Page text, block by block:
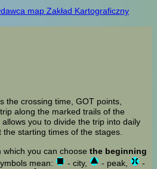
the crossing time, GOT points,
along the marked trails of the
you to divide the trip into daily
starting times of the stages.
you can choose the beginning
mean: - city, - peak,
-